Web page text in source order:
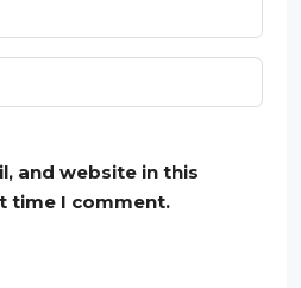
and website in this
time I comment.